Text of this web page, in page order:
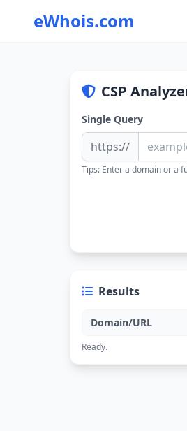
eWhois.com
CSP
Single Query
https://
Tips: Enter a domain or a
Results
Domain/URL
Ready.